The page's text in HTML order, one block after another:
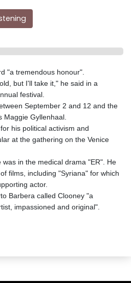
"a tremendous honour".
but I'll take it," he said in a
festival.
September 2 and 12 and the
Maggie Gyllenhaal.
his political activism and
at the gathering on the Venice
in the medical drama "ER". He
films, including "Syriana" for which
actor.
Barbera called Clooney "a
impassioned and original".